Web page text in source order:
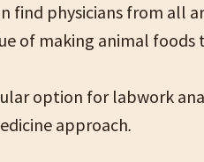
find physicians from all
of making animal
option for labwork
approach.